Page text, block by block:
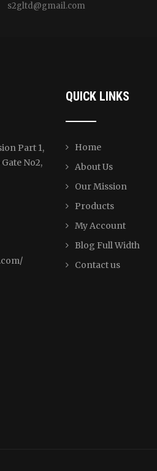
s2gltd@gmail.com
Part 1,
No2,
/
QUICK LINKS
Home
About Us
Our Mission
Products
My Account
Blog Full Width
Contact us